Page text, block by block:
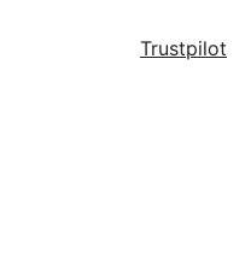
Trustpilot